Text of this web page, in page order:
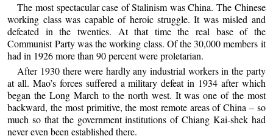
The most spectacular case of Stalinism was China. The Chinese
working class was capable of heroic struggle. It was misled and
defeated in the twenties. At that time the real base of the
Communist Party was the working class. Of the 30,000 members it
had in 1926 more than 90 percent were proletarian.
After 1930 there were hardly any industrial workers in the party
at all. Mao’s forces suffered a military defeat in 1934 after which
began the Long March to the north west. It was one of the most
backward, the most primitive, the most remote areas of China – so
much so that the government institutions of Chiang Kai-shek had
never even been established there.